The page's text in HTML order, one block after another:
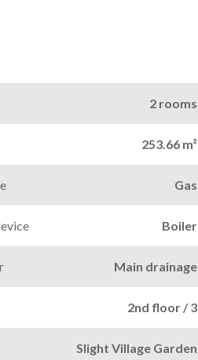
2 rooms
253.66 m²
Gas
Boiler
Main drainage
2nd floor / 3
Slight Village Garden